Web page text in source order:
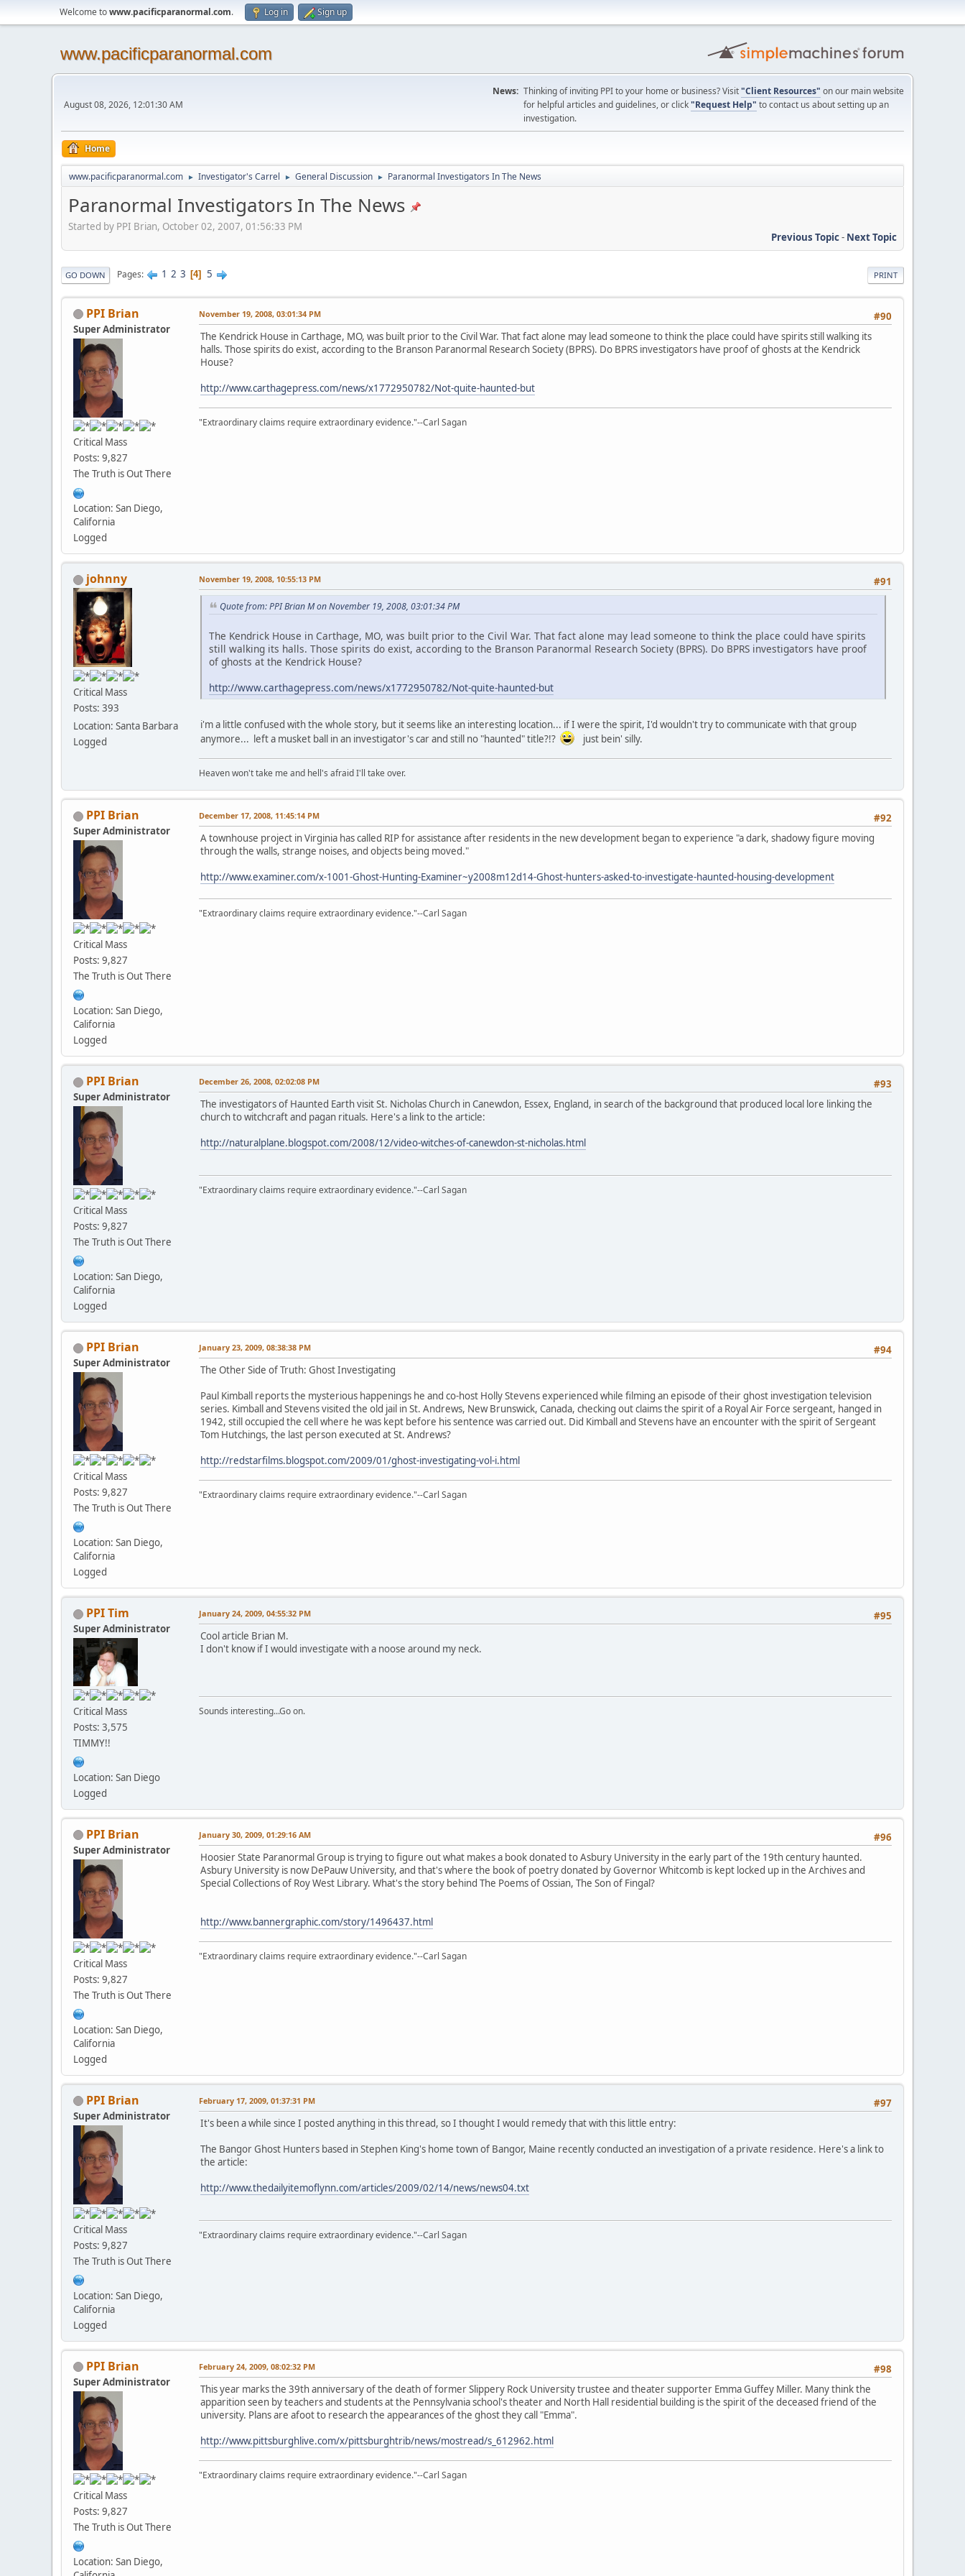
Welcome towww.pacificparanormal.com. Log in Sign up
www.pacificparanormal.com
August 08, 2026, 12:01:30 AM
News: Thinking of inviting PPI to your home or business? Visit"Client Resources" on our main website
for helpful articles and guidelines, or click"Request Help" to contact us about setting up an
investigation.
Home
www.pacificparanormal.com ► Investigator's Carrel ► General Discussion ► Paranormal Investigators In The News
Paranormal Investigators In The News
Started by PPI Brian, October 02, 2007, 01:56:33 PM
Previous Topic- Next Topic
PRINT
GO DOWN Pages 1 2 3 4 5
PPI Brian
Super Administrator
Critical Mass
Posts: 9,827
The Truth is Out There
Location: San Diego,
California
Logged
#90
November 19, 2008, 03:01:34 PM
The Kendrick House in Carthage, MO, was built prior to the Civil War. That fact alone may lead someone to think the place could have spirits still walking its
halls. Those spirits do exist, according to the Branson Paranormal Research Society (BPRS). Do BPRS investigators have proof of ghosts at the Kendrick
House?
http://www.carthagepress.com/news/x1772950782/Not-quite-haunted-but
"Extraordinary claims require extraordinary evidence."--Carl Sagan
johnny
Critical Mass
Posts: 393
Location: Santa Barbara
Logged
#91
November 19, 2008, 10:55:13 PM
Quote from: PPI Brian M on November 19, 2008, 03:01:34 PM
The Kendrick House in Carthage, MO, was built prior to the Civil War. That fact alone may lead someone to think the place could have spirits
still walking its halls. Those spirits do exist, according to the Branson Paranormal Research Society (BPRS). Do BPRS investigators have proof
of ghosts at the Kendrick House?
http://www.carthagepress.com/news/x1772950782/Not-quite-haunted-but
i'm a little confused with the whole story, but it seems like an interesting location... if I were the spirit, I'd wouldn't try to communicate with that group
anymore... left a musket ball in an investigator's car and still no "haunted" title?!?
just bein' silly.
Heaven won't take me and hell's afraid I'll take over.
PPI Brian
Super Administrator
Critical Mass
Posts: 9,827
The Truth is Out There
Location: San Diego,
California
Logged
#92
December 17, 2008, 11:45:14 PM
A townhouse project in Virginia has called RIP for assistance after residents in the new development began to experience "a dark, shadowy figure moving
through the walls, strange noises, and objects being moved."
http://www.examiner.com/x-1001-Ghost-Hunting-Examiner~y2008m12d14-Ghost-hunters-asked-to-investigate-haunted-housing-development
"Extraordinary claims require extraordinary evidence."--Carl Sagan
PPI Brian
Super Administrator
Critical Mass
Posts: 9,827
The Truth is Out There
Location: San Diego,
California
Logged
#93
December 26, 2008, 02:02:08 PM
The investigators of Haunted Earth visit St. Nicholas Church in Canewdon, Essex, England, in search of the background that produced local lore linking the
church to witchcraft and pagan rituals. Here's a link to the article:
http://naturalplane.blogspot.com/2008/12/video-witches-of-canewdon-st-nicholas.html
"Extraordinary claims require extraordinary evidence."--Carl Sagan
PPI Brian
Super Administrator
Critical Mass
Posts: 9,827
The Truth is Out There
Location: San Diego,
California
Logged
#94
January 23, 2009, 08:38:38 PM
The Other Side of Truth: Ghost Investigating
Paul Kimball reports the mysterious happenings he and co-host Holly Stevens experienced while filming an episode of their ghost investigation television
series. Kimball and Stevens visited the old jail in St. Andrews, New Brunswick, Canada, checking out claims the spirit of a Royal Air Force sergeant, hanged in
1942, still occupied the cell where he was kept before his sentence was carried out. Did Kimball and Stevens have an encounter with the spirit of Sergeant
Tom Hutchings, the last person executed at St. Andrews?
http://redstarfilms.blogspot.com/2009/01/ghost-investigating-vol-i.html
"Extraordinary claims require extraordinary evidence."--Carl Sagan
PPI Tim
Super Administrator
Critical Mass
Posts: 3,575
TIMMY!!
Location: San Diego
Logged
#95
January 24, 2009, 04:55:32 PM
Cool article Brian M.
I don't know if I would investigate with a noose around my neck.
Sounds interesting...Go on.
PPI Brian
Super Administrator
Critical Mass
Posts: 9,827
The Truth is Out There
Location: San Diego,
California
Logged
#96
January 30, 2009, 01:29:16 AM
Hoosier State Paranormal Group is trying to figure out what makes a book donated to Asbury University in the early part of the 19th century haunted.
Asbury University is now DePauw University, and that's where the book of poetry donated by Governor Whitcomb is kept locked up in the Archives and
Special Collections of Roy West Library. What's the story behind The Poems of Ossian, The Son of Fingal?
http://www.bannergraphic.com/story/1496437.html
"Extraordinary claims require extraordinary evidence."--Carl Sagan
PPI Brian
Super Administrator
Critical Mass
Posts: 9,827
The Truth is Out There
Location: San Diego,
California
Logged
#97
February 17, 2009, 01:37:31 PM
It's been a while since I posted anything in this thread, so I thought I would remedy that with this little entry:
The Bangor Ghost Hunters based in Stephen King's home town of Bangor, Maine recently conducted an investigation of a private residence. Here's a link to
the article:
http://www.thedailyitemoflynn.com/articles/2009/02/14/news/news04.txt
"Extraordinary claims require extraordinary evidence."--Carl Sagan
PPI Brian
Super Administrator
Critical Mass
Posts: 9,827
The Truth is Out There
Location: San Diego,
#98
February 24, 2009, 08:02:32 PM
This year marks the 39th anniversary of the death of former Slippery Rock University trustee and theater supporter Emma Guffey Miller. Many think the
apparition seen by teachers and students at the Pennsylvania school's theater and North Hall residential building is the spirit of the deceased friend of the
university. Plans are afoot to research the appearances of the ghost they call "Emma".
http://www.pittsburghlive.com/x/pittsburghtrib/news/mostread/s_612962.html
"Extraordinary claims require extraordinary evidence."--Carl Sagan